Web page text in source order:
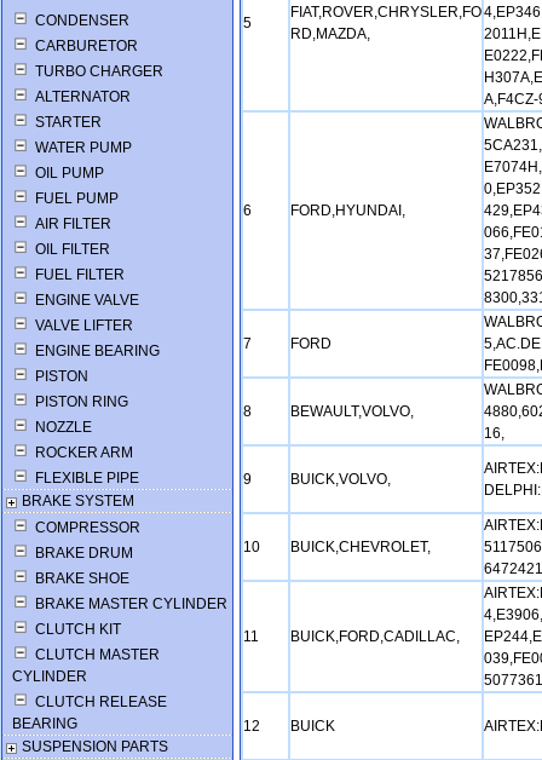
CONDENSER
CARBURETOR
TURBO CHARGER
ALTERNATOR
STARTER
WATER PUMP
OIL PUMP
FUEL PUMP
AIR FILTER
OIL FILTER
FUEL FILTER
ENGINE VALVE
VALVE LIFTER
ENGINE BEARING
PISTON
PISTON RING
NOZZLE
ROCKER ARM
FLEXIBLE PIPE
BRAKE SYSTEM
COMPRESSOR
BRAKE DRUM
BRAKE SHOE
BRAKE MASTER CYLINDER
CLUTCH KIT
CLUTCH MASTER
CYLINDER
CLUTCH RELEASE
BEARING
SUSPENSION PARTS
5
FIAT,ROVER,CHRYSLER,FO
RD,MAZDA,
6 FORD,HYUNDAI,
7 FORD
8 BEWAULT,VOLVO,
16,
9 BUICK,VOLVO,
10 BUICK,CHEVROLET,
11 BUICK,FORD,CADILLAC,
12 BUICK